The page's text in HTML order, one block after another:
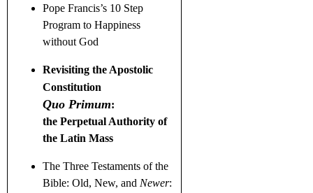
Pope Francis’s 10 Step
Program to Happiness
without God
Revisiting the Apostolic
Constitution
Quo Primum:
the Perpetual Authority of
the Latin Mass
The Three Testaments of the
Bible: Old, New, and Newer: